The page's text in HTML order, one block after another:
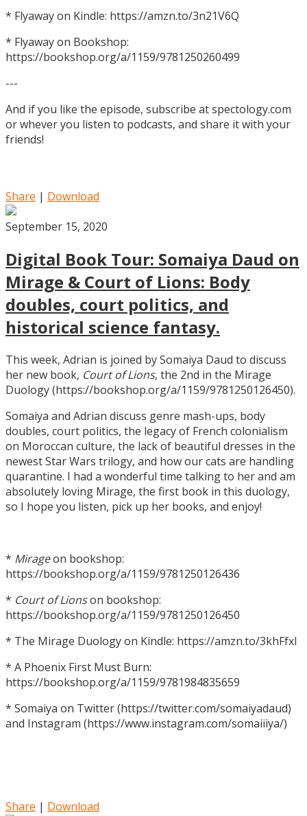
* Flyaway on Kindle: https://amzn.to/3n21V6Q
* Flyaway on Bookshop:
https://bookshop.org/a/1159/9781250260499
---
And if you like the episode, subscribe at spectology.com
or whever you listen to podcasts, and share it with your
friends!
Share | Download
September 15, 2020
Digital Book Tour: Somaiya Daud on
Mirage & Court of Lions: Body
doubles, court politics, and
historical science fantasy.
This week, Adrian is joined by Somaiya Daud to discuss
her new book, Court of Lions, the 2nd in the Mirage
Duology (https://bookshop.org/a/1159/9781250126450).
Somaiya and Adrian discuss genre mash-ups, body
doubles, court politics, the legacy of French colonialism
on Moroccan culture, the lack of beautiful dresses in the
newest Star Wars trilogy, and how our cats are handling
quarantine. I had a wonderful time talking to her and am
absolutely loving Mirage, the first book in this duology,
so I hope you listen, pick up her books, and enjoy!
* Mirageon bookshop:
https://bookshop.org/a/1159/9781250126436
* Court of Lionson bookshop:
https://bookshop.org/a/1159/9781250126450
* The Mirage Duology on Kindle: https://amzn.to/3khFfxl
* A Phoenix First Must Burn:
https://bookshop.org/a/1159/9781984835659
* Somaiya on Twitter (https://twitter.com/somaiyadaud)
and Instagram (https://www.instagram.com/somaiiiya/)
Share | Download